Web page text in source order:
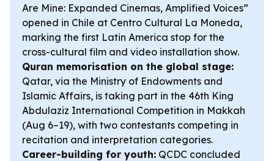
Are Mine: Expanded Cinemas, Amplified Voices”
opened in Chile at Centro Cultural La Moneda,
marking the first Latin America stop for the
cross-cultural film and video installation show.
Quran memorisation on the global stage:
Qatar, via the Ministry of Endowments and
Islamic Affairs, is taking part in the 46th King
Abdulaziz International Competition in Makkah
(Aug 6–19), with two contestants competing in
recitation and interpretation categories.
Career-building for youth: QCDC concluded